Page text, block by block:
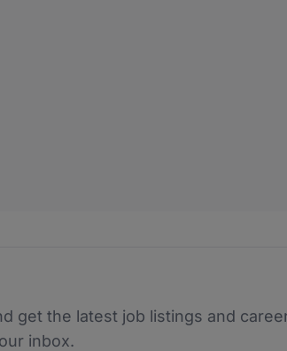
get the latest job listings and
inbox.